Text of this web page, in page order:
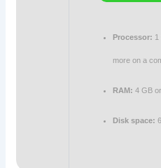
Processor: 1
more on a
RAM: 4 GB
Disk space: